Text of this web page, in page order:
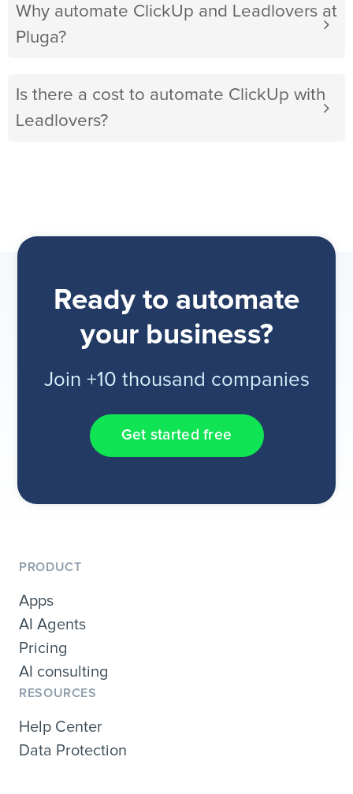
Why automate ClickUp and Leadlovers at
Pluga?
Is there a cost to automate ClickUp with
Leadlovers?
Ready to automate
your business?
Join +10 thousand companies
Get started free
PRODUCT
Apps
AI Agents
Pricing
AI consulting
RESOURCES
Help Center
Data Protection